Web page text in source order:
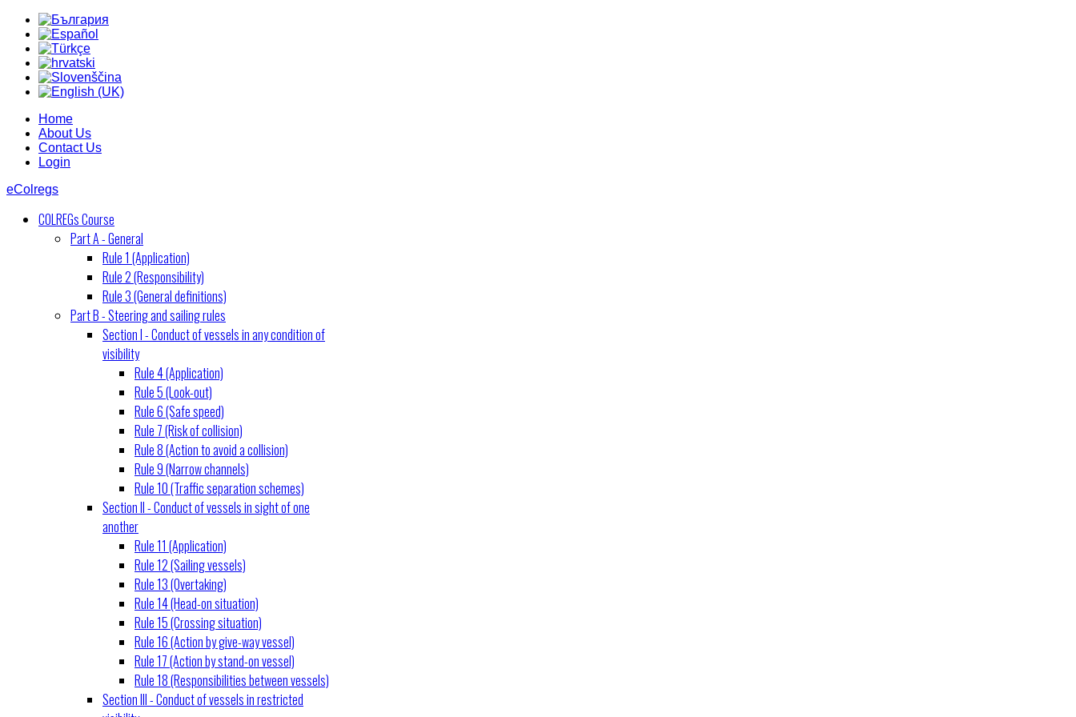
Home
About Us
Contact Us
Login
eColregs
COLREGs Course
Part A - General
Rule 1 (Application)
Rule 2 (Responsibility)
Rule 3 (General definitions)
Part B - Steering and sailing rules
Section I - Conduct of vessels in any condition of
visibility
Rule 4 (Application)
Rule 5 (Look-out)
Rule 6 (Safe speed)
Rule 7 (Risk of collision)
Rule 8 (Action to avoid a collision)
Rule 9 (Narrow channels)
Rule 10 (Traffic separation schemes)
Section II - Conduct of vessels in sight of one
another
Rule 11 (Application)
Rule 12 (Sailing vessels)
Rule 13 (Overtaking)
Rule 14 (Head-on situation)
Rule 15 (Crossing situation)
Rule 16 (Action by give-way vessel)
Rule 17 (Action by stand-on vessel)
Rule 18 (Responsibilities between vessels)
Section III - Conduct of vessels in restricted